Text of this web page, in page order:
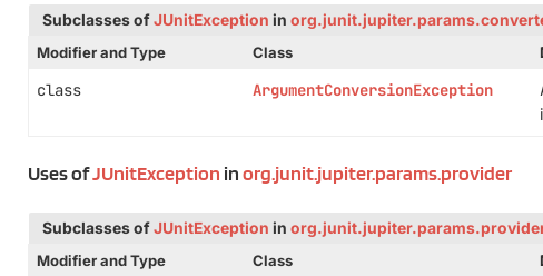
Subclasses ofJUnitException in
Modifier and Type
Class
class ArgumentConversionException
Uses ofJUnitException inorg.junit.jupiter.params.provider
Subclasses ofJUnitException in
Modifier and Type
Class